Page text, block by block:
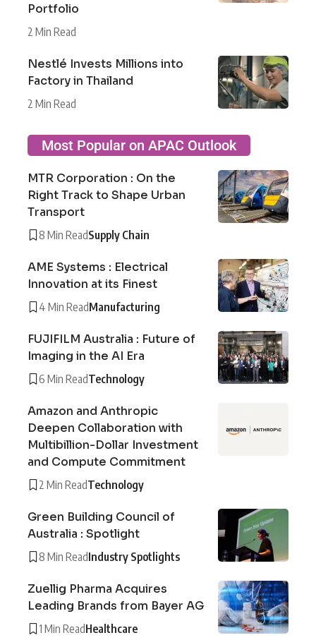
Portfolio
2 Min Read
Nestlé Invests Millions into
Factory in Thailand
2 Min Read
Most Popular on APAC Outlook
MTR Corporation : On the
Right Track to Shape Urban
Transport
8 Min ReadSupply Chain
AME Systems : Electrical
Innovation at its Finest
4 Min ReadManufacturing
FUJIFILM Australia : Future of
Imaging in the AI Era
6 Min ReadTechnology
Amazon and Anthropic
Deepen Collaboration with
Multibillion-Dollar Investment
and Compute Commitment
2 Min ReadTechnology
Green Building Council of
Australia : Spotlight
8 Min ReadIndustry Spotlights
Zuellig Pharma Acquires
Leading Brands from Bayer AG
1 Min ReadHealthcare